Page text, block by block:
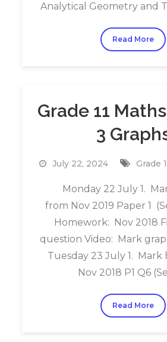
Analytical Geometry and
Read More
Grade 11
3
July 22, 2024 Grade
Monday 22 July 1.
from Nov 2019 Paper 1
Homework: Nov 2018
question Video: Mark
Tuesday 23 July 1. Mark
Nov 2018 P1 Q6
Read More